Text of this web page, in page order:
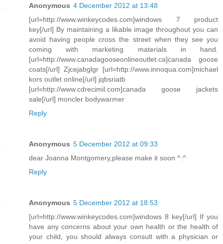
Anonymous 4 December 2012 at 13:48
[url=http://www.winkeycodes.com]windows 7 product
key[/url] By maintaining a likable image throughout you can
avoid having people cross the street when they see you
coming with marketing materials in hand.
[url=http://www.canadagooseonlineoutlet.ca]canada goose
coats[/url] Zjcejabglgr [url=http://www.innoqua.com]michael
kors outlet online[/url] jqbsriatb
[url=http://www.cdrecimil.com]canada goose jackets
sale[/url] moncler bodywarmer
Reply
Anonymous 5 December 2012 at 09:33
dear Joanna Montgomery,please make it soon ^.^
Reply
Anonymous 5 December 2012 at 18:53
[url=http://www.winkeycodes.com]windows 8 key[/url] If you
have any concerns about your own health or the health of
your child, you should always consult with a physician or